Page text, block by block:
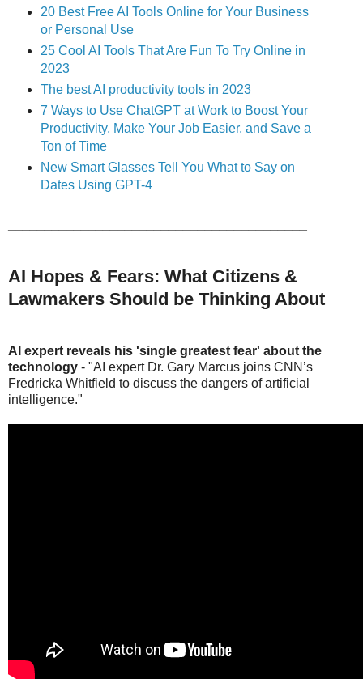
20 Best Free AI Tools Online for Your Business
or Personal Use
25 Cool AI Tools That Are Fun To TryOnline in
2023
The best AI productivity tools in 2023
7 Ways to Use ChatGPT at Work to Boost Your
Productivity, Make Your Job Easier, and Save a
Ton of Time
New Smart Glasses Tell You What to Say on
Dates Using GPT-4
AI Hopes & Fears: What Citizens &
Lawmakers Should be Thinking About
AI expert reveals his 'single greatest fear' about the
technology - "AI expert Dr. Gary Marcus joins CNN’s
Fredricka Whitfield to discuss the dangers of artificial
intelligence."